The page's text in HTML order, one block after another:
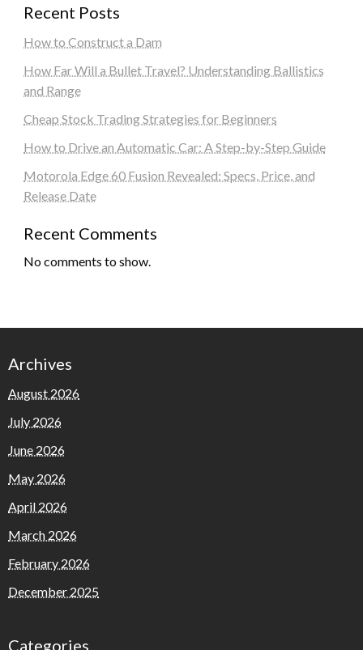
Recent Posts
How to Construct a Dam
How Far Will a Bullet Travel? Understanding Ballistics
and Range
Cheap Stock Trading Strategies for Beginners
How to Drive an Automatic Car: A Step-by-Step Guide
Motorola Edge 60 Fusion Revealed: Specs, Price, and
Release Date
Recent Comments
No comments to show.
Archives
August 2026
July 2026
June 2026
May 2026
April 2026
March 2026
February 2026
December 2025
Categories